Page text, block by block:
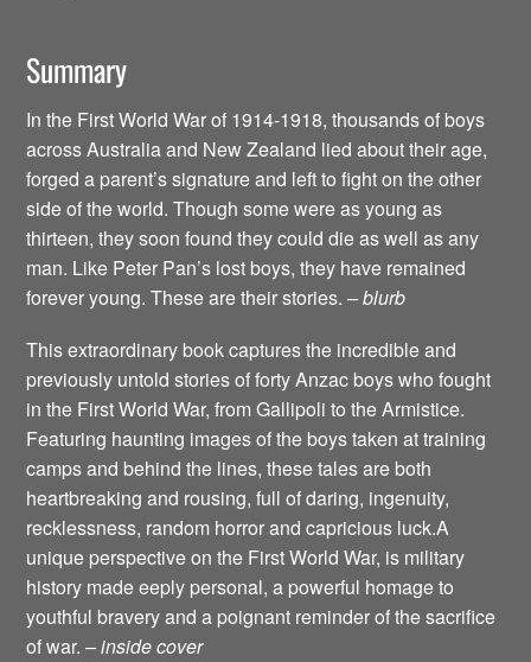
Summary
In the First World War of 1914-1918, thousands of boys
across Australia and New Zealand lied about their age,
forged a parent’s signature and left to fight on the other
side of the world. Though some were as young as
thirteen, they soon found they could die as well as any
man. Like Peter Pan’s lost boys, they have remained
forever young. These are their stories.– blurb
This extraordinary book captures the incredible and
previously untold stories of forty Anzac boys who fought
in the First World War, from Gallipoli to the Armistice.
Featuring haunting images of the boys taken at training
camps and behind the lines, these tales are both
heartbreaking and rousing, full of daring, ingenuity,
recklessness, random horror and capricious luck.A
unique perspective on the First World War, is military
history made eeply personal, a powerful homage to
youthful bravery and a poignant reminder of the sacrifice
of war.– inside cover